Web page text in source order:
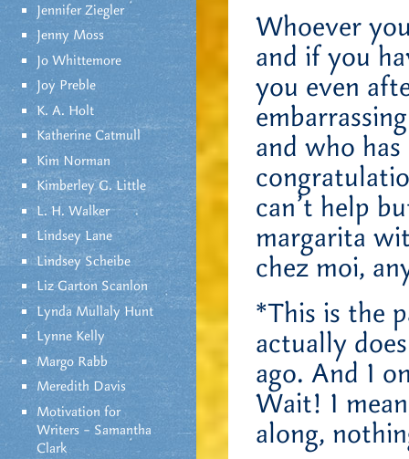
Jennifer Ziegler
Jenny Moss
Jo Whittemore
Joy Preble
K. A. Holt
Katherine Catmull
Kim Norman
Kimberley G. Little
L. H. Walker
Lindsey Lane
Lindsey Scheibe
Liz Garton Scanlon
Lynda Mullaly Hunt
Lynne Kelly
Margo Rabb
Meredith Davis
Motivation for
Writers – Samantha
Clark
Whoever
and if you
you even
and who
can’t help
margarita
chez moi,
*This is the
actually
ago. And I
Wait! I
along,